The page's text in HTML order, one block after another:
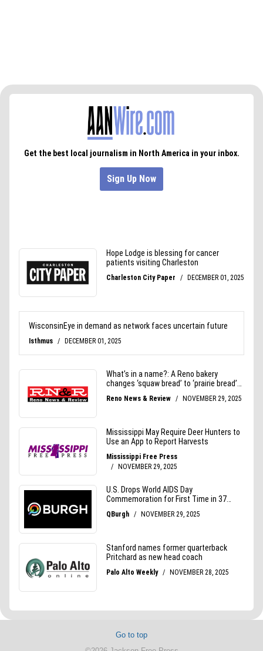
Go to top